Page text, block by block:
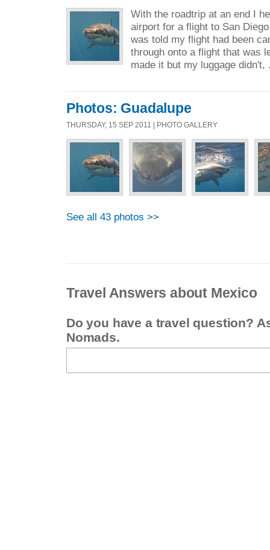
With the roadtrip at an end I
airport for a flight to San
was told my flight had been
through onto a flight that was
made it but my luggage
Photos: Guadalupe
THURSDAY, 15 SEP 2011 | PHOTO GALLERY
See all 43 photos >>
Travel Answers about Mexico
Do you have a travel question?
Nomads.